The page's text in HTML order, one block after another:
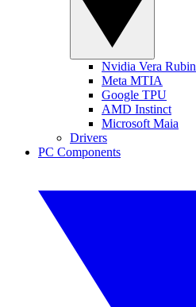
Nvidia Vera Rubin
Meta MTIA
Google TPU
AMD Instinct
Microsoft Maia
Drivers
PC Components